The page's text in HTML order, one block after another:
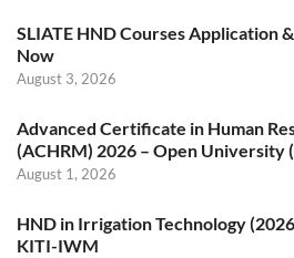
SLIATE HND Courses Application
Now
August 3, 2026
Advanced Certificate in Human
(ACHRM) 2026 – Open University
August 1, 2026
HND in Irrigation Technology
KITI-IWM